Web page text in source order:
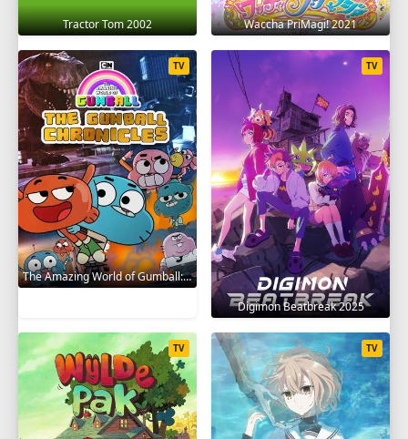
Tractor Tom 2002 Waccha PriMagi! 2021
The Amazing World of Gumball: The Gumball Chronicles 2020
TV
Digimon Beatbreak 2025
TV
TV TV